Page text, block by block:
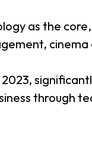
as the
through